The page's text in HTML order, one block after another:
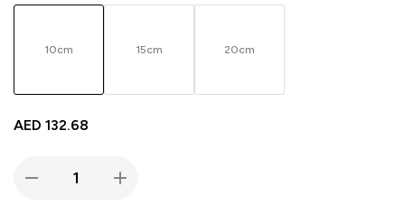
10cm 15cm 20cm
AED 132.68